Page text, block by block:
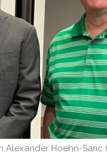
Hoehn-Saric